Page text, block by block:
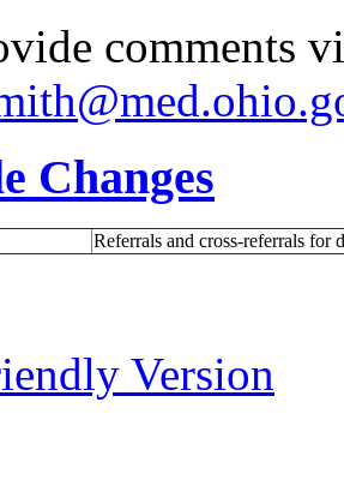
comments
Changes
Referrals and cross-referrals for
Version